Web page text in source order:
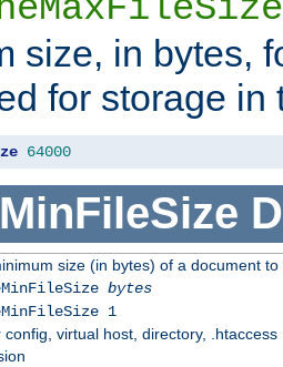
size, in bytes,
for storage in
64000
size (in bytes) of a document
bytes
1
config, virtual host, directory, .htaccess